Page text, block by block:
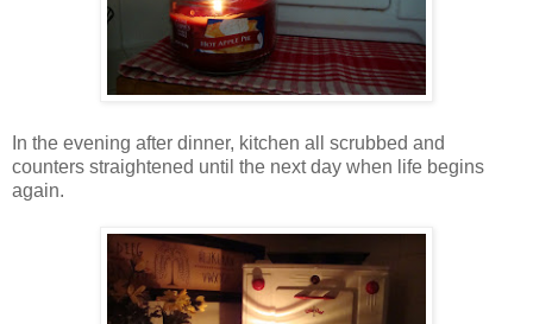
In the evening after dinner, kitchen all scrubbed and
counters straightened until the next day when life begins
again.